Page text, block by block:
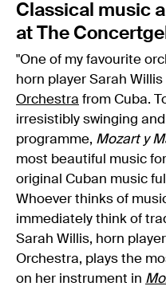
Classical music
at The
"One of my favourite
horn player Sarah
Orchestra from Cuba.
irresistibly swinging and
programme, Mozart y
most beautiful music
original Cuban music
Whoever thinks of
immediately think of
Sarah Willis, horn
Orchestra, plays the
on her instrument in